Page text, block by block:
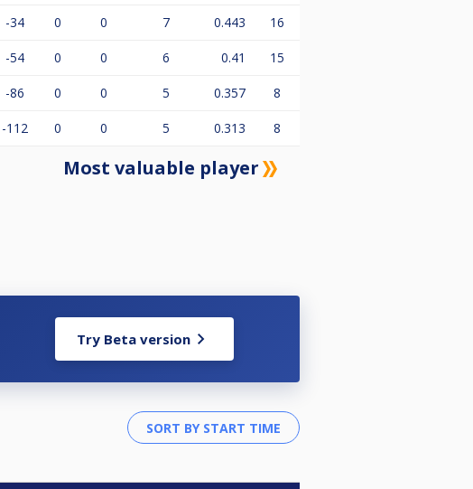
-34 0 0 7 0.443 16
-54 0 0 6 0.41 15
-86 0 0 5 0.357 8
-112 0 0 5 0.313 8
Most valuable player
Try Beta version